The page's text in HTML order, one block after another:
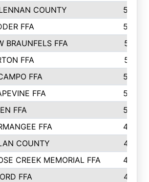
COUNTY
528
FFA
526
BRAUNFELS FFA
514
FFA
512
FFA
505
FFA
504
FFA
500
FFA
495
COUNTY
487
CREEK MEMORIAL FFA
480
FFA
478